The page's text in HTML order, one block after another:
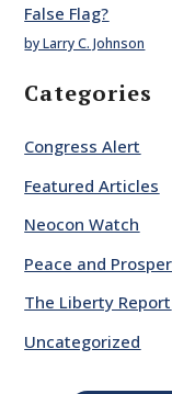
False Flag?
by Larry C. Johnson
Categories
Congress Alert
Featured Articles
Neocon Watch
Peace and
The Liberty Report
Uncategorized